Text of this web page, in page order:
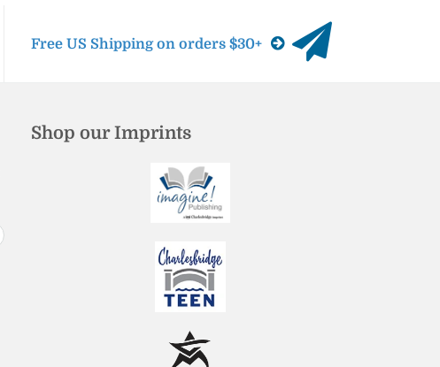
Free US Shipping on orders $30+
Shop our Imprints